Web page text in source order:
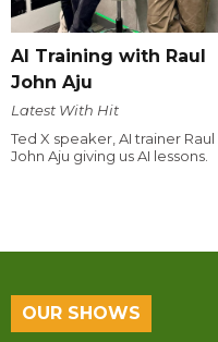
AI Training with Raul
John Aju
Latest With Hit
Ted X speaker, AI trainer Raul
John Aju giving us AI lessons.
OUR SHOWS